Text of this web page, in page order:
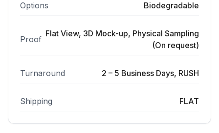
Options
Biodegradable
Proof
Flat View, 3D Mock-up, Physical Sampling
(On request)
Turnaround 2 – 5 Business Days, RUSH
Shipping FLAT